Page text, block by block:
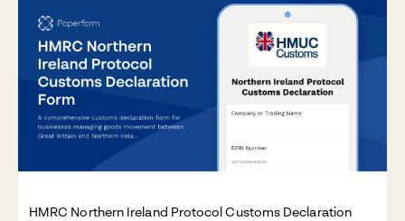
HMRC Northern Ireland Protocol Customs Declaration